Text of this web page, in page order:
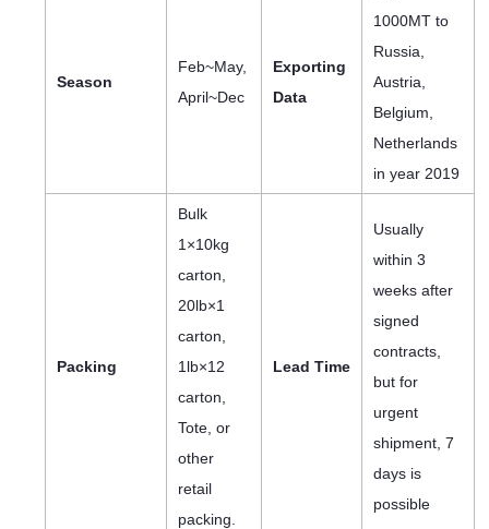
Season
Feb~May,
April~Dec
Exporting
Data
1000MT to
Russia,
Austria,
Belgium,
Netherlands
in year 2019
Packing
Bulk
1×10kg
carton,
20lb×1
carton,
1lb×12
carton,
Tote, or
other
retail
packing.
Lead Time
Usually
within 3
weeks after
signed
contracts,
but for
urgent
shipment, 7
days is
possible